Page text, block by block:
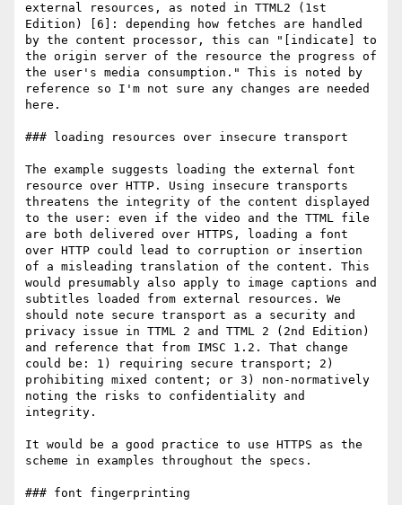
external resources, as noted in TTML2 (1st
Edition) [6]: depending how fetches are handled
by the content processor, this can "[indicate] to
the origin server of the resource the progress of
the user's media consumption." This is noted by
reference so I'm not sure any changes are needed
here.
### loading resources over insecure transport
The example suggests loading the external font
resource over HTTP. Using insecure transports
threatens the integrity of the content displayed
to the user: even if the video and the TTML file
are both delivered over HTTPS, loading a font
over HTTP could lead to corruption or insertion
of a misleading translation of the content. This
would presumably also apply to image captions and
subtitles loaded from external resources. We
should note secure transport as a security and
privacy issue in TTML 2 and TTML 2 (2nd Edition)
and reference that from IMSC 1.2. That change
could be: 1) requiring secure transport; 2)
prohibiting mixed content; or 3) non-normatively
noting the risks to confidentiality and
integrity.
It would be a good practice to use HTTPS as the
scheme in examples throughout the specs.
### font fingerprinting